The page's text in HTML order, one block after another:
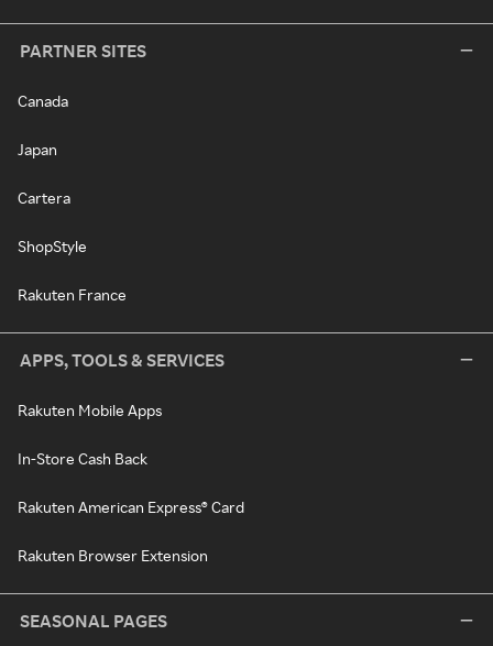
PARTNER SITES
Canada
Japan
Cartera
ShopStyle
Rakuten France
APPS, TOOLS & SERVICES
Rakuten Mobile Apps
In-Store Cash Back
Rakuten American Express® Card
Rakuten Browser Extension
SEASONAL PAGES